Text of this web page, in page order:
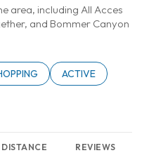
area, including All Acces
and Bommer Canyon
TO TO
BUSINESSES RELATED TO
SEARCH
ACTIVE
RELATED TO
DISTANCE REVIEWS